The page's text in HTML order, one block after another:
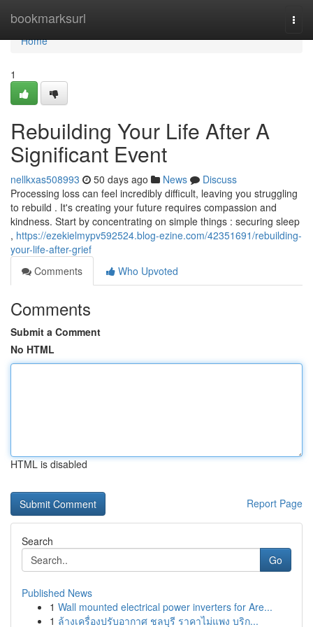
bookmarksurl
Home
Home
1
Rebuilding Your Life After A
Significant Event
nellkxas508993 50 days ago News
Discuss
Processing loss can feel incredibly difficult, leaving you struggling
to rebuild . It's creating your future requires compassion and
kindness. Start by concentrating on simple things : securing sleep
, https://ezekielmypv592524.blog-ezine.com/42351691/rebuilding-
your-life-after-grief
Comments
Who Upvoted
Comments
Submit a Comment
No HTML
HTML is disabled
Report Page
Search
Go
Published News
1 Wall mounted electrical power inverters for Are...
1 ล้างเครื่องปรับอากาศ ชลบุรี ราคาไม่แพง บริก...